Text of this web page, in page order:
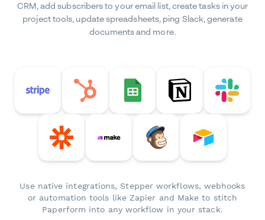
CRM, add subscribers to your email list, create tasks in your
project tools, update spreadsheets, ping Slack, generate
documents and more.
Use native integrations, Stepper workflows, webhooks
or automation tools like Zapier and Make to stitch
Paperform into any workflow in your stack.